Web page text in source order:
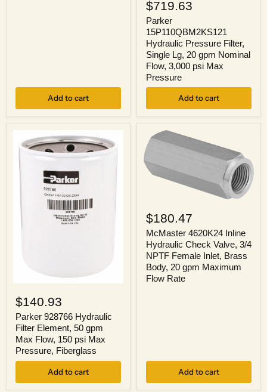
Add to cart
Hydraulic
Pressure
Filter,
Single
Lg,
20
gpm
Nominal
Flow,
psi
$719.63
Parker
15P110QBM2KS121
Hydraulic Pressure Filter,
Single Lg, 20 gpm Nominal
Flow, 3,000 psi Max
Pressure
Add to cart
928766
Hydraulic
Filter
Element,
50
gpm
Max
Flow,
psi
$140.93
Parker 928766 Hydraulic
Filter Element, 50 gpm
Max Flow, 150 psi Max
Pressure, Fiberglass
Add to cart
4620K24
Inline
Hydraulic
Check
Valve,
3/4
NPTF
Female
$180.47
McMaster 4620K24 Inline
Hydraulic Check Valve, 3/4
NPTF Female Inlet, Brass
Body, 20 gpm Maximum
Flow Rate
Add to cart